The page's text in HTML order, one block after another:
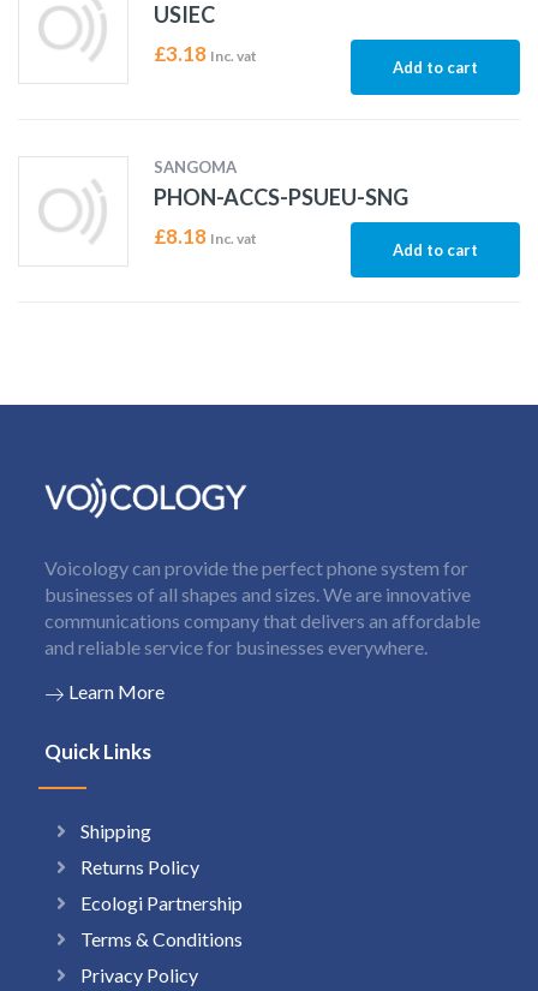
USIEC
£3.18 Inc. vat
Add to cart
SANGOMA
PHON-ACCS-PSUEU-SNG
£8.18 Inc. vat
Add to cart
Voicology can provide the perfect phone system for
businesses of all shapes and sizes. We are innovative
communications company that delivers an affordable
and reliable service for businesses everywhere.
Learn More
Quick Links
Shipping
Returns Policy
Ecologi Partnership
Terms & Conditions
Privacy Policy